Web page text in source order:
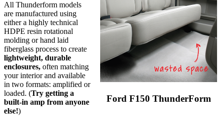
Ford F150 ThunderForm
All Thunderform models
are manufactured using
either a highly technical
HDPE resin rotational
molding or hand laid
fiberglass process to create
lightweight, durable
enclosures, often matching
your interior and available
in two formats: amplified or
loaded. (Try getting a
built-in amp from anyone
else!)